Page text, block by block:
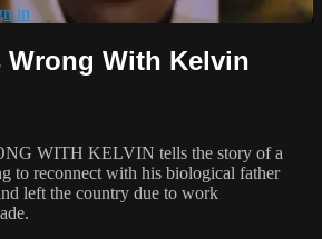
in
Wrong With Kelvin
WITH KELVIN tells the story of a
to reconnect with his biological father
left the country due to work